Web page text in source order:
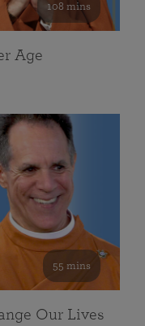
108 mins
Age
55 mins
Our Lives